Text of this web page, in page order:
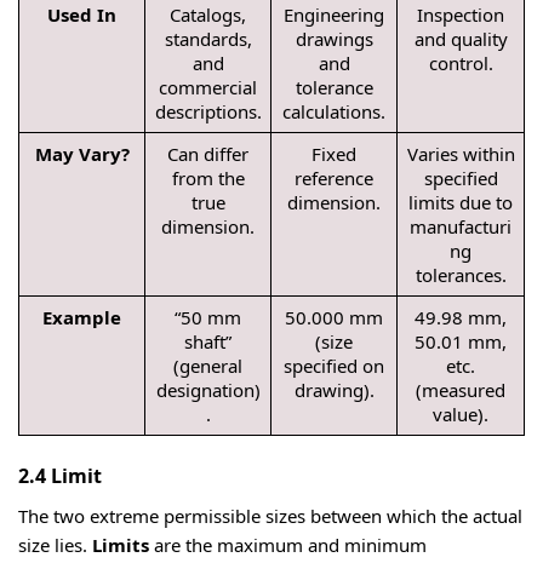
Used In
Catalogs,
standards,
and
commercial
descriptions.
Engineering
drawings
and
tolerance
calculations.
Inspection
and quality
control.
May Vary?
Can differ
from the
true
dimension.
Fixed
reference
dimension.
Varies within
specified
limits due to
manufacturi
ng
tolerances.
Example
“50 mm
shaft”
(general
designation)
.
50.000 mm
(size
specified on
drawing).
49.98 mm,
50.01 mm,
etc.
(measured
value).
2.4 Limit
The two extreme permissible sizes between which the actual
size lies. Limits are the maximum and minimum